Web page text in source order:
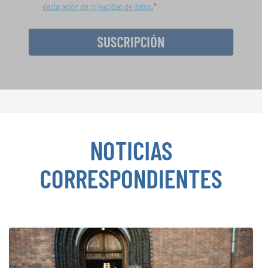
declaración de privacidad de datos.
SUSCRIPCIÓN
NOTICIAS
CORRESPONDIENTES